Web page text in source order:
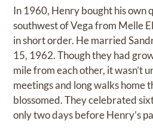
In 1960, Henry bought his own
southwest of Vega from Melle
in short order. He married
15, 1962. Though they had
mile from each other, it wasn’t
meetings and long walks home
blossomed. They celebrated
only two days before Henry’s